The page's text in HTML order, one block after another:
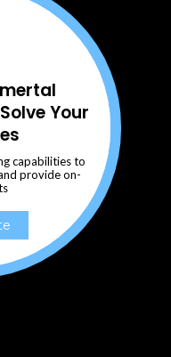
Your
capabilities to
provide on-